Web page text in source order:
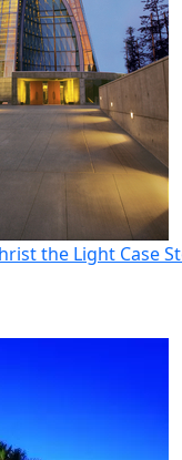
the Light Case